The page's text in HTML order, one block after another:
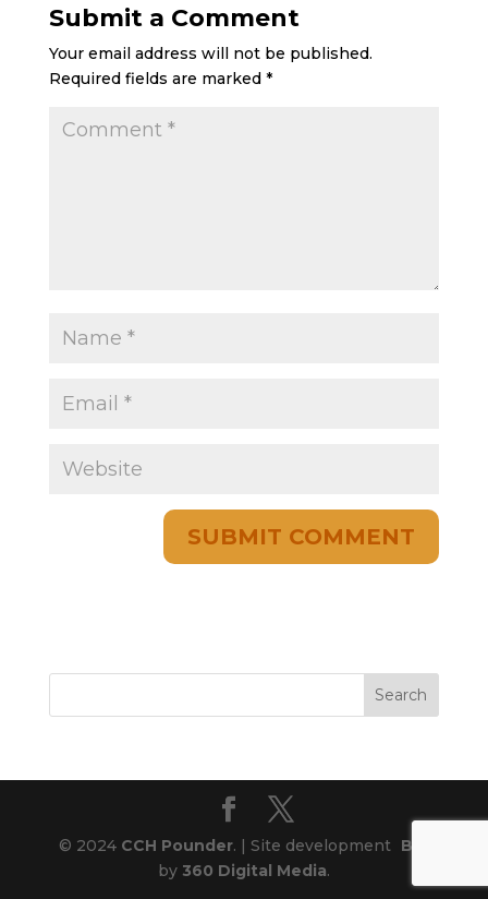
Submit a Comment
Your email address will not be published.
Required fields are marked *
Blog
© 2024 CCH Pounder. | Site development
by 360 Digital Media.